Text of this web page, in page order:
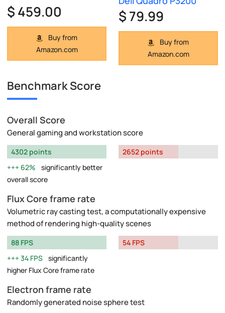
$ 459.00
Buy from
Amazon.com
$ 79.99
Buy from
Amazon.com
Benchmark Score
Overall Score
General gaming and workstation score
4302 points
62%
significantly better
overall score
2652 points
Flux Core frame rate
Volumetric ray casting test, a computationally expensive
method of rendering high-quality scenes
88 FPS
34 FPS significantly
higher Flux Core frame rate
54 FPS
Electron frame rate
Randomly generated noise sphere test